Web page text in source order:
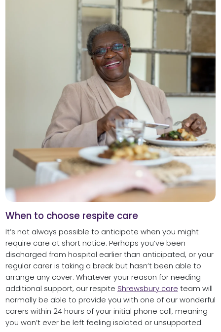
When to choose respite care
It’s not always possible to anticipate when you might
require care at short notice. Perhaps you’ve been
discharged from hospital earlier than anticipated, or your
regular carer is taking a break but hasn’t been able to
arrange any cover. Whatever your reason for needing
additional support, our respite Shrewsbury care team will
normally be able to provide you with one of our wonderful
carers within 24 hours of your initial phone call, meaning
you won’t ever be left feeling isolated or unsupported.